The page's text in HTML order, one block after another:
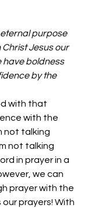
purpose
Christ Jesus our
have boldness
by the
with that
with the
not talking
not talking
in prayer in a
we can
prayer with the
prayers! With